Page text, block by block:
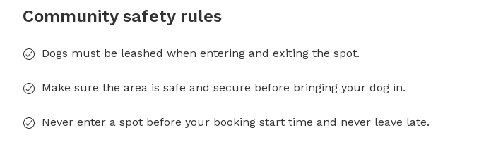
Community safety rules
Dogs must be leashed when entering and exiting the spot.
Make sure the area is safe and secure before bringing your dog in.
Never enter a spot before your booking start time and never leave late.